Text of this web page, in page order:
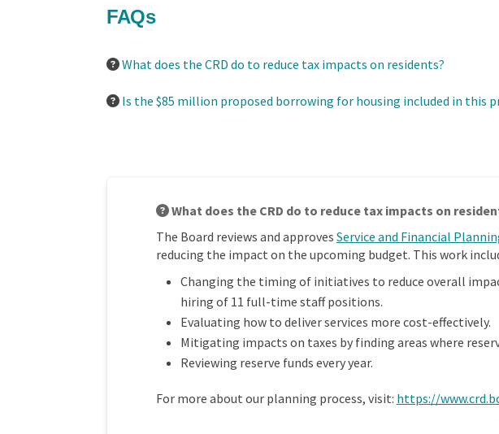
FAQs
What does the CRD do to reduce tax impacts on residents?
Is the $85 million proposed borrowing for housing included in this
What does the CRD do to reduce tax impacts on
The Board reviews and approves Service and Financial
reducing the impact on the upcoming budget. This work
Changing the timing of initiatives to reduce overall
hiring of 11 full-time staff positions.
Evaluating how to deliver services more cost-effectively.
Mitigating impacts on taxes by finding areas where
Reviewing reserve funds every year.
For more about our planning process, visit: https://